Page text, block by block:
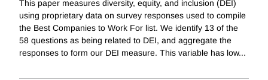
This paper measures diversity, equity, and inclusion (DEI)
using proprietary data on survey responses used to compile
the Best Companies to Work For list. We identify 13 of the
58 questions as being related to DEI, and aggregate the
responses to form our DEI measure. This variable has low...